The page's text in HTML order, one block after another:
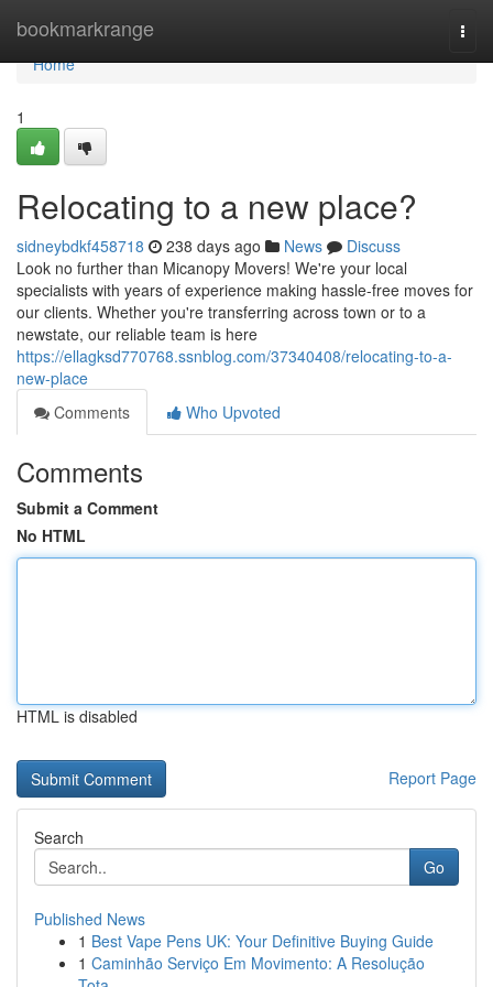
bookmarkrange
Home
Home
1
Relocating to a new place?
sidneybdkf458718 238 days ago News
Discuss
Look no further than Micanopy Movers! We're your local
specialists with years of experience making hassle-free moves for
our clients. Whether you're transferring across town or to a
newstate, our reliable team is here
https://ellagksd770768.ssnblog.com/37340408/relocating-to-a-
new-place
Comments
Who Upvoted
Comments
Submit a Comment
No HTML
HTML is disabled
Report Page
Search
Go
Published News
1 Best Vape Pens UK: Your Definitive Buying Guide
1 Caminhão Serviço Em Movimento: A Resolução